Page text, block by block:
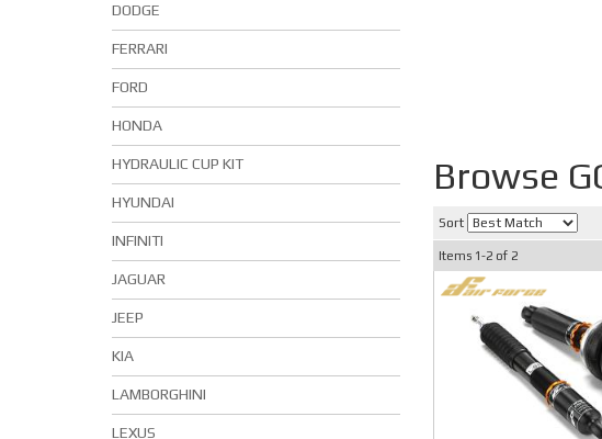
Browse
Sort
Items 1-2of 2
DODGE
FERRARI
FORD
HONDA
HYDRAULIC CUP KIT
HYUNDAI
INFINITI
JAGUAR
JEEP
KIA
LAMBORGHINI
LEXUS